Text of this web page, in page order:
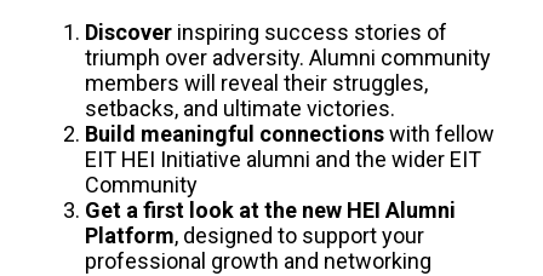
Discover inspiring success stories of
triumph over adversity. Alumni community
members will reveal their struggles,
setbacks, and ultimate victories.
Build meaningful connectionswith fellow
EIT HEI Initiative alumni and the wider EIT
Community
Get a first look at the new HEI Alumni
Platform, designed to support your
professional growth and networking